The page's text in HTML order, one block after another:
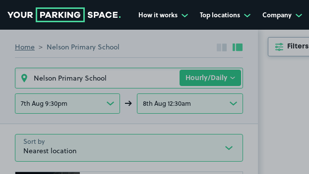
How it works Top locations Company
Home Nelson Primary School Collapse sidebar
Expand sidebar
7th Aug 9:30pm 8th Aug 12:30am
Sort by
Filters